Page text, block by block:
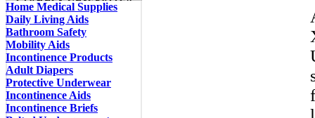
Home Medical Supplies
Daily Living Aids
Bathroom Safety
Mobility Aids
Incontinence Products
Adult Diapers
Protective Underwear
Incontinence Aids
Incontinence Briefs